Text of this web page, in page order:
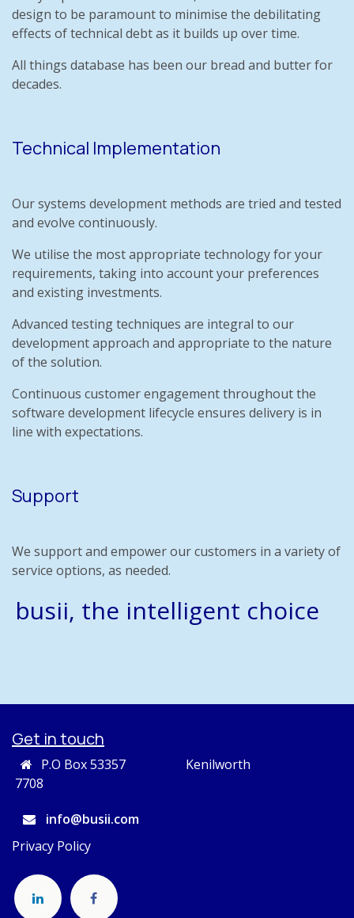
design to be paramount to minimise the debilitating
effects of technical debt as it builds up over time.
All things database has been our bread and butter for
decades.
Technical Implementation
Our systems development methods are tried and tested
and evolve continuously.
We utilise the most appropriate technology for your
requirements, taking into account your preferences
and existing investments.
Advanced testing techniques are integral to our
development approach and appropriate to the nature
of the solution.
Continuous customer engagement throughout the
software development lifecycle ensures delivery is in
line with expectations.
Support
We support and empower our customers in a variety of
service options, as needed.
busii, the intelligent choice
Get in touch
P.O Box 53357 Kenilworth
7708
info@busii.com
Privacy Policy